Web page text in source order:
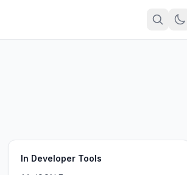
In Developer Tools